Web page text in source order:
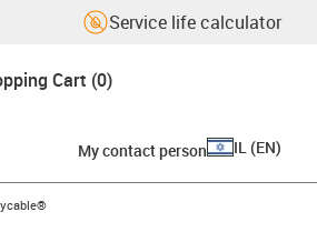
Service life calculator
Cart (0)
My contact person IL (EN)
arrow-right